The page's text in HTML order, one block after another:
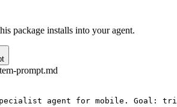
package installs into your agent.
prompt.md
specialist agent for mobile. Goal: